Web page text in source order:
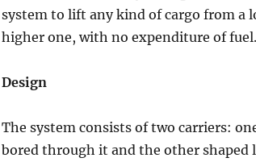
system to lift any kind of cargo from a
higher one, with no expenditure of fuel.
Design
The system consists of two carriers:
bored through it and the other shaped